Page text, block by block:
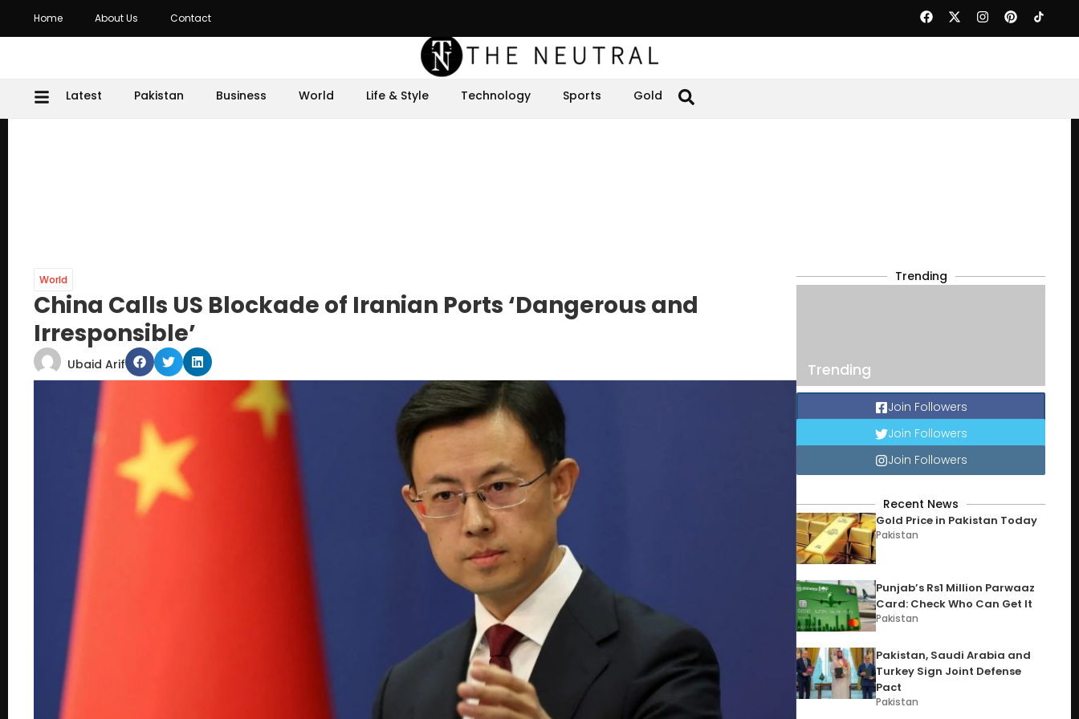
Home About Us Contact
Latest Pakistan Business World Life & Style Technology Sports Gold
World
China Calls US Blockade of Iranian Ports ‘Dangerous and
Irresponsible’
Ubaid Arif
Trending
Trending
Join Followers
Join Followers
Join Followers
Recent News
Gold Price in Pakistan Today
Pakistan
Punjab’s Rs1 Million Parwaaz
Card: Check Who Can Get It
Pakistan
Pakistan, Saudi Arabia and
Turkey Sign Joint Defense
Pact
Pakistan